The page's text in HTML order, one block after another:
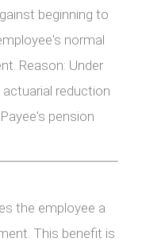
beginning to
normal
Reason: Under
reduction
pension
the employee a
This benefit is